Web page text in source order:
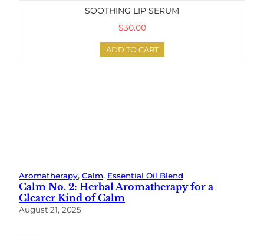
SOOTHING LIP SERUM
$30.00
ADD TO CART
Aromatherapy, Calm, Essential Oil Blend
Calm No. 2: Herbal Aromatherapy for a
Clearer Kind of Calm
August 21, 2025